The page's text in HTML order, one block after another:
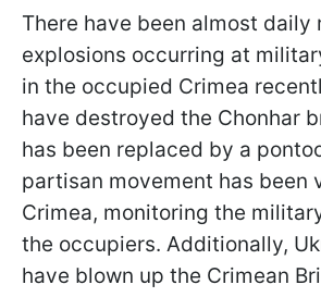
There have been almost daily
explosions occurring at
in the occupied Crimea
have destroyed the Chonhar
has been replaced by a
partisan movement has been
Crimea, monitoring the
the occupiers. Additionally,
have blown up the Crimean